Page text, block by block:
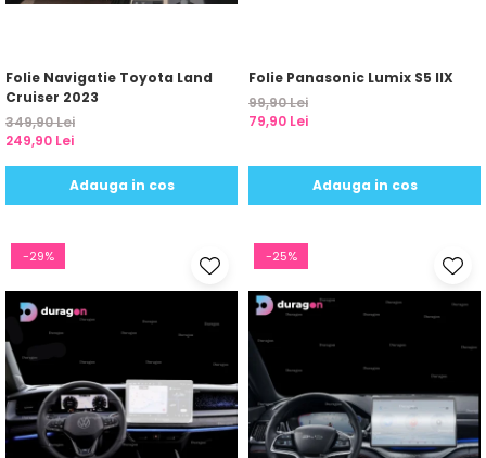
Folie Navigatie Toyota Land
Cruiser 2023
349,90 Lei
249,90 Lei
Adauga in cos
Folie Panasonic Lumix S5 IIX
99,90 Lei
79,90 Lei
Adauga in cos
-29% -25%